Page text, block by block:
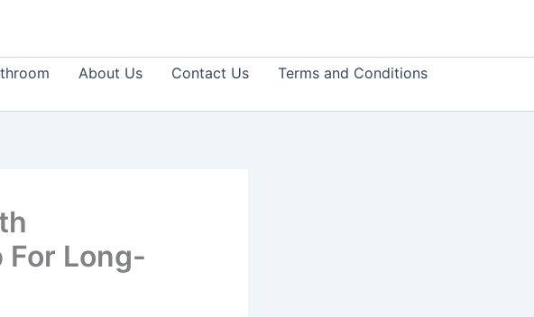
About Us Contact Us
Terms and Conditions
For Long-